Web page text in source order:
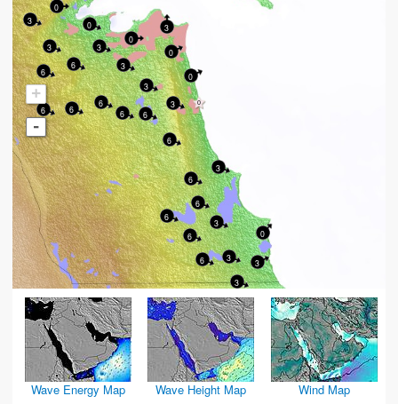
+
-
6
0
0
3
6
6
6
3
6
3
6
6
6
0
0
6
3
3
6
0
3
6
3
6
6
3
3
0
3
3
3
Wave Energy Map Wave Height Map Wind Map